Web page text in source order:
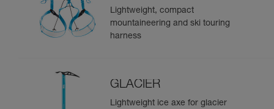
Lightweight, compact
mountaineering and ski touring
harness
GLACIER
Lightweight ice axe for glacier